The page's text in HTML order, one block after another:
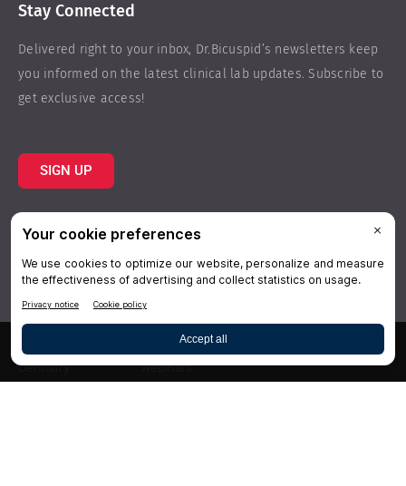
Stay Connected
Delivered right to your inbox, Dr.Bicuspid’s newsletters keep
you informed on the latest clinical lab updates. Subscribe to
get exclusive access!
SIGN UP
Topics
Practice
Specialties
Dentistry
Resources
About Us
Conferences
Webinars